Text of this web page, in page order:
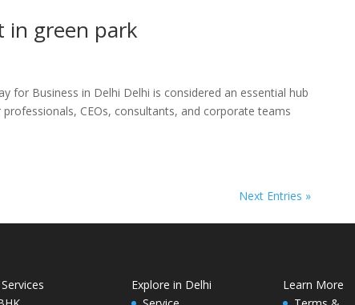
in green park
for Business in Delhi Delhi is considered an essential hub
CEOs, consultants, and corporate teams
Next Entries »
Explore in Delhi
Learn More